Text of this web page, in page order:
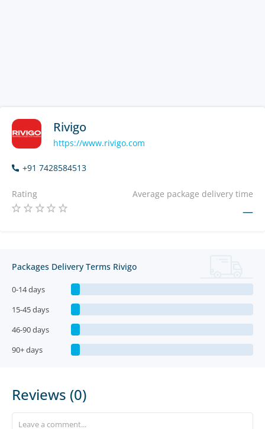
Rivigo
https://www.rivigo.com
+91 7428584513
Rating Average package delivery time
—
Packages Delivery Terms Rivigo
0-14 days
15-45 days
46-90 days
90+ days
Reviews (0)